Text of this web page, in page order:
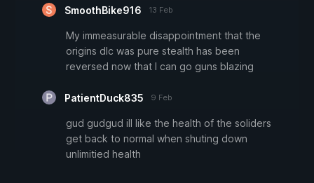
SmoothBike916 13 Feb
My immeasurable disappointment that the
origins dlc was pure stealth has been
reversed now that I can go guns blazing
PatientDuck835 9 Feb
gud gudgud ill like the health of the soliders
get back to normal when shuting down
unlimitied health